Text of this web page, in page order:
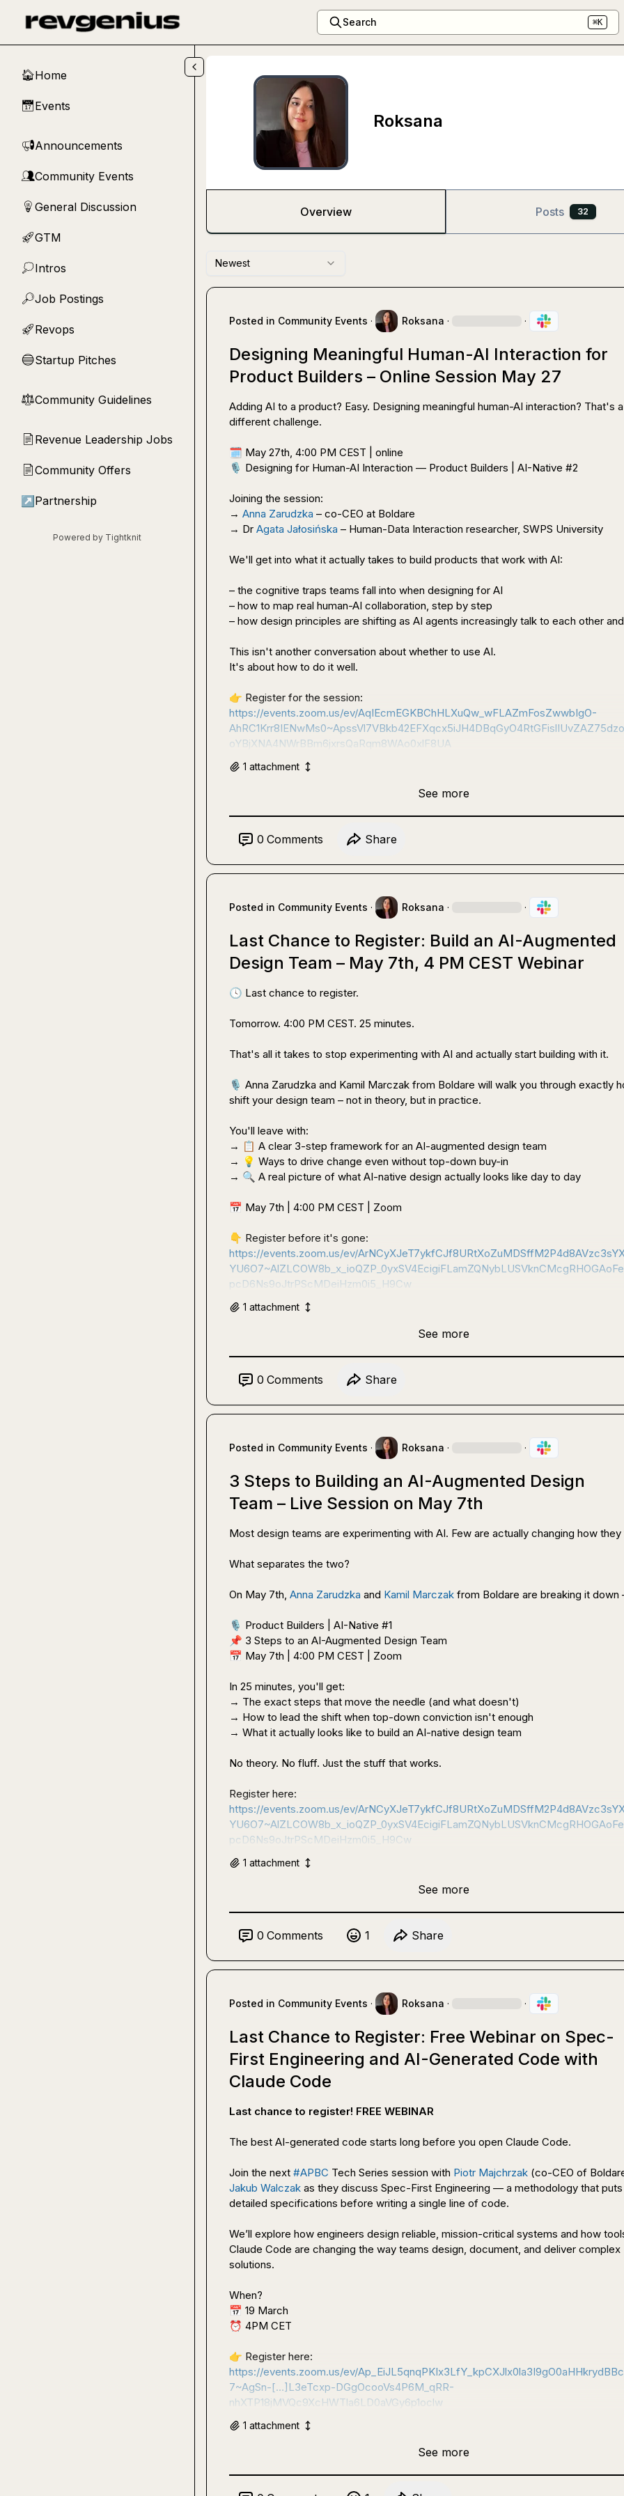
Search ⌘K
🏠Home
📅Events
📢Announcements
👥Community Events
💡 General Discussion
🚀GTM
💭Intros
🔎Job Postings
🚀Revops
🔵Startup Pitches
⚖︎Community Guidelines
📄 Revenue Leadership Jobs
📄Community Offers
↗ Partnership
Powered by Tightknit
Roksana
Overview Posts 32
Newest
Posted in Community Events · Roksana · ·
Designing Meaningful Human-AI Interaction for
Product Builders – Online Session May 27
Adding AI to a product? Easy. Designing meaningful human-AI interaction? That's
different challenge.
🗓️
🎙️ Designing for Human-AI Interaction — Product Builders | AI-Native #2
Joining the session:
→ Anna Zarudzka – co-CEO at Boldare
→ Dr Agata Jałosińska – Human-Data Interaction researcher, SWPS University
We'll get into what it actually takes to build products that work with AI:
– the cognitive traps teams fall into when designing for AI
– how to map real human-AI collaboration, step by step
– how design principles are shifting as AI agents increasingly talk to each other
This isn't another conversation about whether to use AI.
It's about how to do it well.
👉
https://events.zoom.us/ev/AqIEcmEGKBChHLXuQw_wFLAZmFosZwwbIgO-
oYBjXNA4NWrBBm6jxrsQaRqm8WAo0xlF8UA
1 attachment
See more
0 Comments Share
Posted in Community Events · Roksana · ·
Last Chance to Register: Build an AI-Augmented
Design Team – May 7th, 4 PM CEST Webinar
🕓 Last chance to register.
Tomorrow. 4:00 PM CEST. 25 minutes.
That's all it takes to stop experimenting with AI and actually start building with it.
🎙️ Anna Zarudzka and Kamil Marczak from Boldare will walk you through exactly
shift your design team – not in theory, but in practice.
You'll leave with:
→ 📋 A clear 3-step framework for an AI-augmented design team
→ 💡 Ways to drive change even without top-down buy-in
→ 🔍 A real picture of what AI-native design actually looks like day to day
📅 May 7th | 4:00 PM CEST | Zoom
👇
https://events.zoom.us/ev/
pcD6Ns9oJtrPScMDeiHzm0i5_H9Cw
1 attachment
See more
0 Comments Share
Posted in Community Events · Roksana · ·
3 Steps to Building an AI-Augmented Design
Team – Live Session on May 7th
Most design teams are experimenting with AI. Few are actually changing how they
What separates the two?
On May 7th, Anna Zarudzka and Kamil Marczak from Boldare are breaking it down
🎙️
📌
📅 May 7th | 4:00 PM CEST | Zoom
In 25 minutes, you'll get:
→ The exact steps that move the needle (and what doesn't)
→ How to lead the shift when top-down conviction isn't enough
→ What it actually looks like to build an AI-native design team
No theory. No fluff. Just the stuff that works.
https://events.zoom.us/ev/
pcD6Ns9oJtrPScMDeiHzm0i5_H9Cw
1 attachment
See more
0 Comments 1 Share
Posted in Community Events · Roksana · ·
Last Chance to Register: Free Webinar on Spec-
First Engineering and AI-Generated Code with
Claude Code
Last chance to register! FREE WEBINAR
The best AI-generated code starts long before you open Claude Code.
Join the next #APBC Tech Series session with Piotr Majchrzak
Jakub Walczak as they discuss Spec-First Engineering — a methodology that puts
detailed specifications before writing a single line of code.
We’ll explore how engineers design reliable, mission-critical systems and how
Claude Code are changing the way teams design, document, and deliver complex
solutions.
📅
⏰ 4PM CET
👉
https://events.zoom.us/ev/
7~AgSn-[…]L3eTcxp-DGgOcooVs4P6M_qRR-
nhXTP18jMVQc9XcHWTla6LD0aVGy6p1oclw
1 attachment
See more